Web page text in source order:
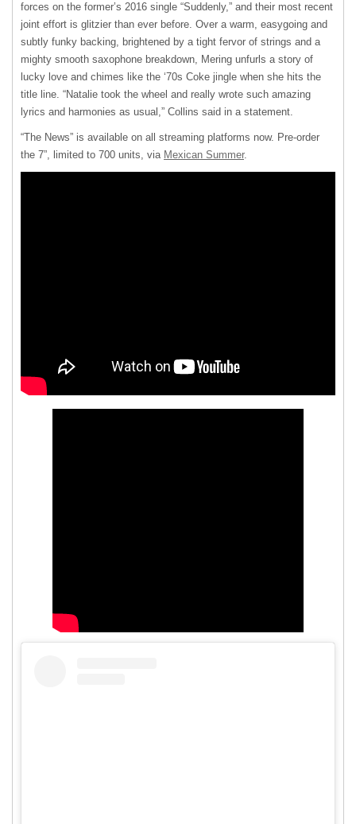
forces on the former’s 2016 single “Suddenly,” and their most recent
joint effort is glitzier than ever before. Over a warm, easygoing and
subtly funky backing, brightened by a tight fervor of strings and a
mighty smooth saxophone breakdown, Mering unfurls a story of
lucky love and chimes like the ‘70s Coke jingle when she hits the
title line. “Natalie took the wheel and really wrote such amazing
lyrics and harmonies as usual,” Collins said in a statement.
“The News” is available on all streaming platforms now. Pre-order
the 7”, limited to 700 units, via Mexican Summer.